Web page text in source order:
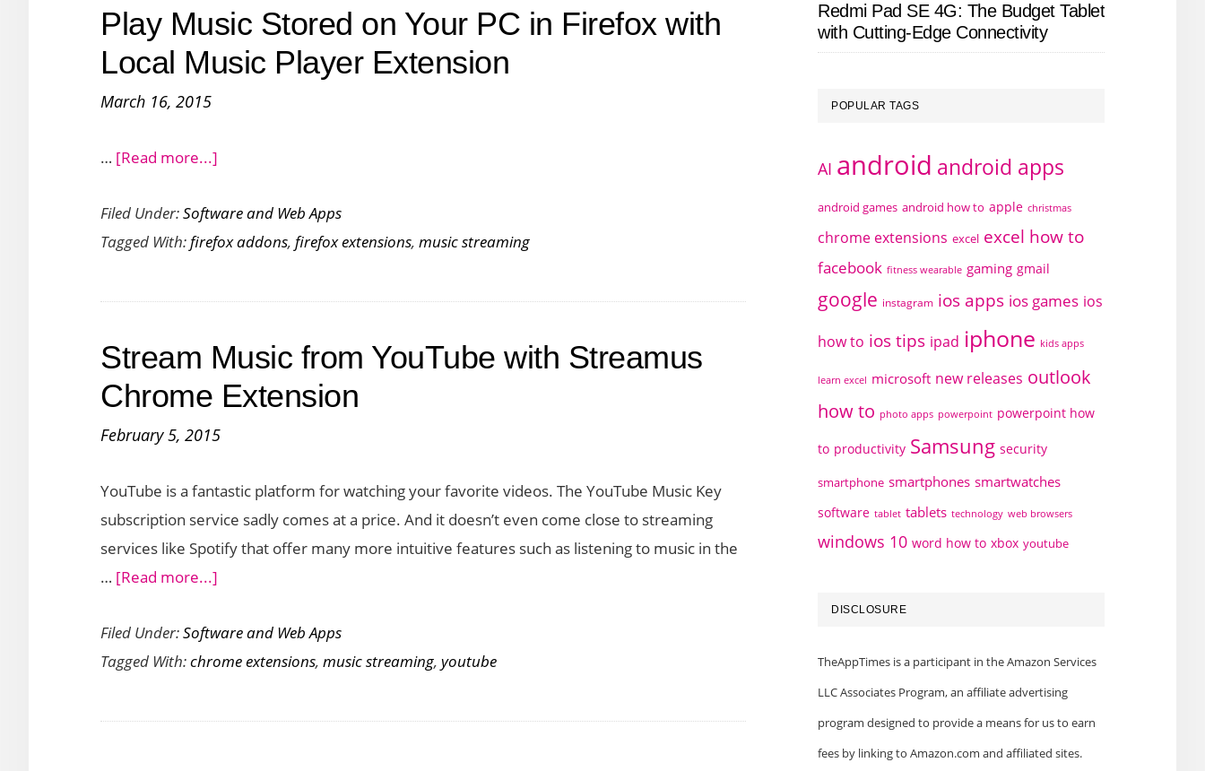
Stations
with
Play Music Stored on Your PC in Firefox with
Local Music Player Extension
March 16, 2015
… [Read more...]
Music
Stored
Your
in
Firefox
Local
Player
Extension
Filed Under:Software and Web Apps
Tagged With:firefox addons, firefox extensions, music streaming
Stream Music from YouTube with Streamus
Chrome Extension
February 5, 2015
YouTube is a fantastic platform for watching your favorite videos. The YouTube Music Key
subscription service sadly comes at a price. And it doesn’t even come close to streaming
services like Spotify that offer many more intuitive features such as listening to music in the
… [Read more...]
Music
from
with
Filed Under:Software and Web Apps
Tagged With:chrome extensions, music streaming, youtube
Redmi Pad SE 4G: The Budget Tablet
with Cutting-Edge Connectivity
POPULAR TAGS
AI android android apps
android games android how to apple christmas
chrome extensions excel excel how to
facebook fitness wearable gaming gmail
google instagram ios apps ios games ios
how to ios tips ipad iphone kids apps
learn excel microsoft new releases outlook
how to photo apps powerpoint powerpoint how
to productivity Samsung security
smartphone smartphones smartwatches
software tablet tablets technology web browsers
windows 10 word how to xbox youtube
DISCLOSURE
TheAppTimes is a participant in the Amazon Services
LLC Associates Program, an affiliate advertising
program designed to provide a means for us to earn
fees by linking to Amazon.com and affiliated sites.